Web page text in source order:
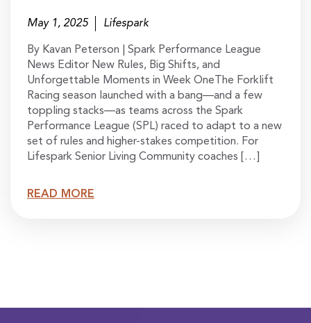
May 1, 2025 Lifespark
By Kavan Peterson | Spark Performance League
News Editor New Rules, Big Shifts, and
Unforgettable Moments in Week OneThe Forklift
Racing season launched with a bang—and a few
toppling stacks—as teams across the Spark
Performance League (SPL) raced to adapt to a new
set of rules and higher-stakes competition. For
Lifespark Senior Living Community coaches […]
READ MORE